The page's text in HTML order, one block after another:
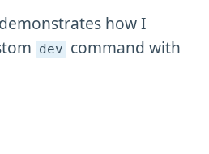
how I
dev command with